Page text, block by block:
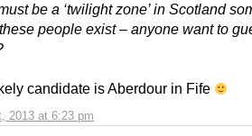
2013 at 6:23 pm
be a ‘twilight zone’ in Scotland
people exist – anyone want to
candidate is Aberdour in Fife